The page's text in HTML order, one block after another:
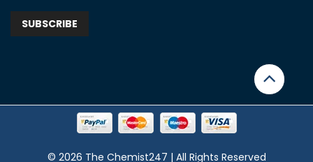
© 2026 The Chemist247 | All Rights Reserved